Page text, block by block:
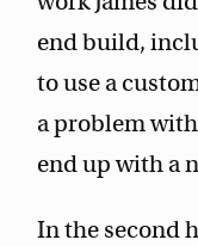
end build,
to use a
a problem
end up with a
In the second